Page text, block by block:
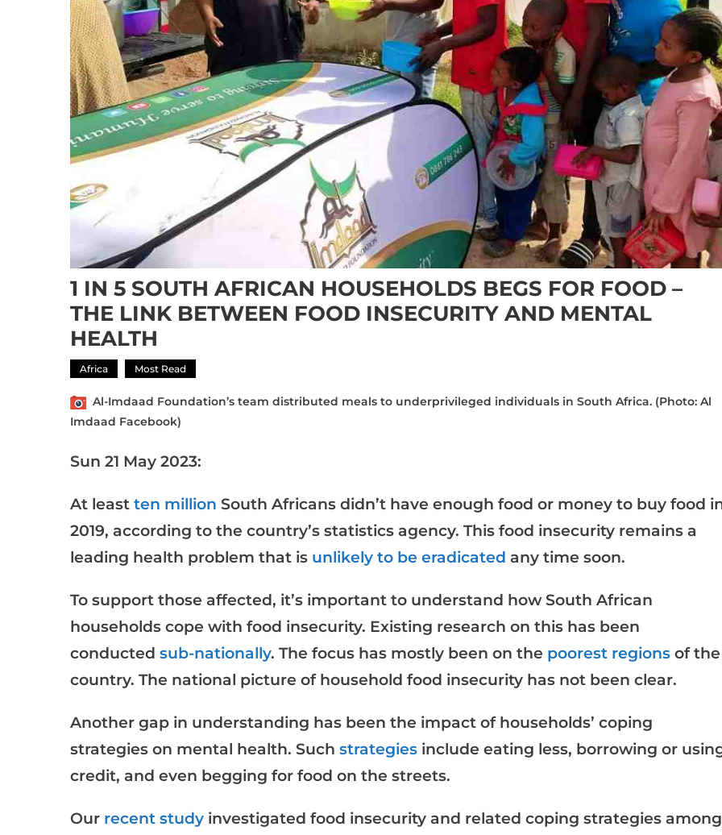
1 IN 5 SOUTH AFRICAN HOUSEHOLDS BEGS FOR FOOD –
THE LINK BETWEEN FOOD INSECURITY AND MENTAL
HEALTH
Africa Most Read
Al-Imdaad Foundation’s team distributed meals to underprivileged individuals in South Africa. (Photo: Al
Imdaad Facebook)
Sun 21 May 2023:
At least ten million South Africans didn’t have enough food or money to buy food
2019, according to the country’s statistics agency. This food insecurity remains a
leading health problem that is unlikely to be eradicated any time soon.
To support those affected, it’s important to understand how South African
households cope with food insecurity. Existing research on this has been
conducted sub-nationally. The focus has mostly been on the poorest regions of the
country. The national picture of household food insecurity has not been clear.
Another gap in understanding has been the impact of households’ coping
strategies on mental health. Such strategies include eating less, borrowing or
credit, and even begging for food on the streets.
Our recent study investigated food insecurity and related coping strategies among